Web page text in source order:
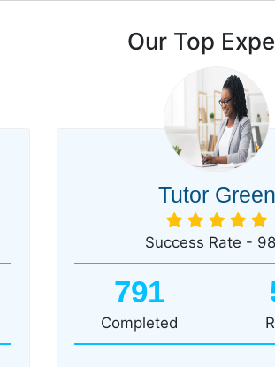
Our Top
Tutor Green
Success Rate -
791
Completed